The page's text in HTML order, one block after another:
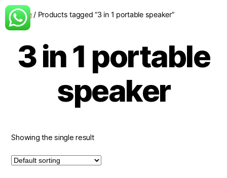
Home/ Products tagged “3 in 1 portable speaker”
3 in 1 portable
speaker
Showing the single result